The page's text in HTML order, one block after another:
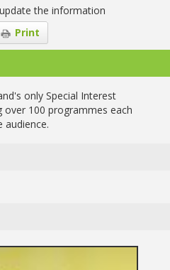
the information
Print
only Special Interest
over 100 programmes each
audience.